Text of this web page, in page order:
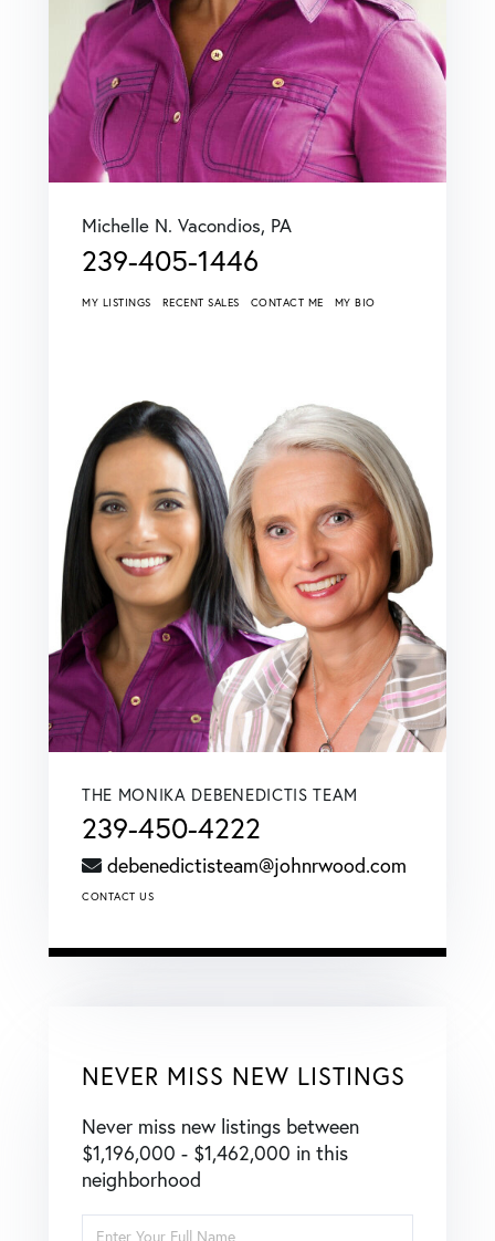
Michelle N. Vacondios, PA
239-405-1446
MY LISTINGS RECENT SALES CONTACT ME MY BIO
THE MONIKA DEBENEDICTIS TEAM
239-450-4222
debenedictisteam@johnrwood.com
CONTACT US
NEVER MISS NEW LISTINGS
Never miss new listings between
$1,196,000 - $1,462,000 in this
neighborhood